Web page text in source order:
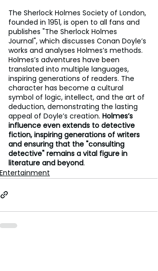
The Sherlock Holmes Society of London,
founded in 1951, is open to all fans and
publishes "The Sherlock Holmes
Journal", which discusses Conan Doyle’s
works and analyses Holmes’s methods.
Holmes’s adventures have been
translated into multiple languages,
inspiring generations of readers. The
character has become a cultural
symbol of logic, intellect, and the art of
deduction, demonstrating the lasting
appeal of Doyle’s creation. Holmes’s
influence even extends to detective
fiction, inspiring generations of writers
and ensuring that the "consulting
detective" remains a vital figure in
literature and beyond.
Entertainment